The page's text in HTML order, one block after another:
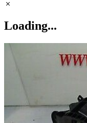
Loading...